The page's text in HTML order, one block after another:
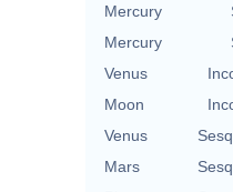
Mercury
Mercury
Venus
Moon
Venus
Mars